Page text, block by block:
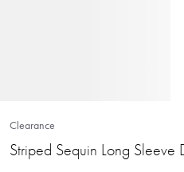
Clearance
Striped Sequin Long Sleeve